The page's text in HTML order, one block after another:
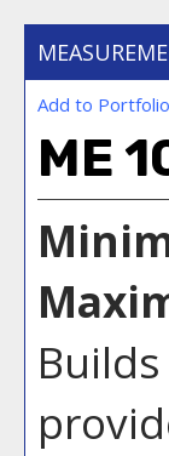
Add to Portfolio
ME